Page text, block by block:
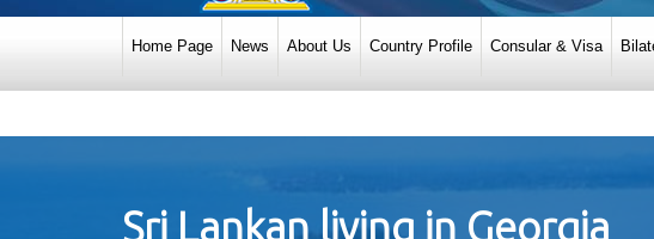
Home Page News About Us Country Profile Consular & Visa
Sri Lankan living in Georgia